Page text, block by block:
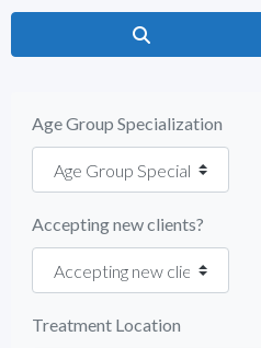
Age Group Specialization
Accepting new clients?
Treatment Location